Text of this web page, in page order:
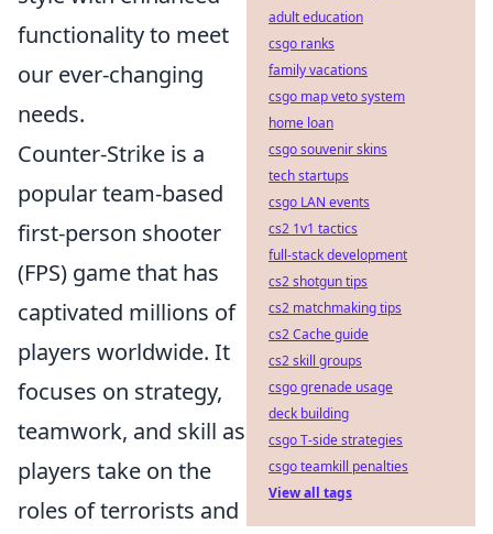
functionality to meet
our ever-changing
needs.
Counter-Strike is a
popular team-based
first-person shooter
(FPS) game that has
captivated millions of
players worldwide. It
focuses on strategy,
teamwork, and skill as
players take on the
roles of terrorists and
adult education
csgo ranks
family vacations
csgo map veto system
home loan
csgo souvenir skins
tech startups
csgo LAN events
cs2 1v1 tactics
full-stack development
cs2 shotgun tips
cs2 matchmaking tips
cs2 Cache guide
cs2 skill groups
csgo grenade usage
deck building
csgo T-side strategies
csgo teamkill penalties
View all tags